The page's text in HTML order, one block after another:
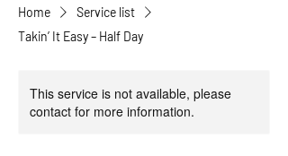
Home
Service list
Takin’ It Easy – Half Day
This service is not available, please
contact for more information.